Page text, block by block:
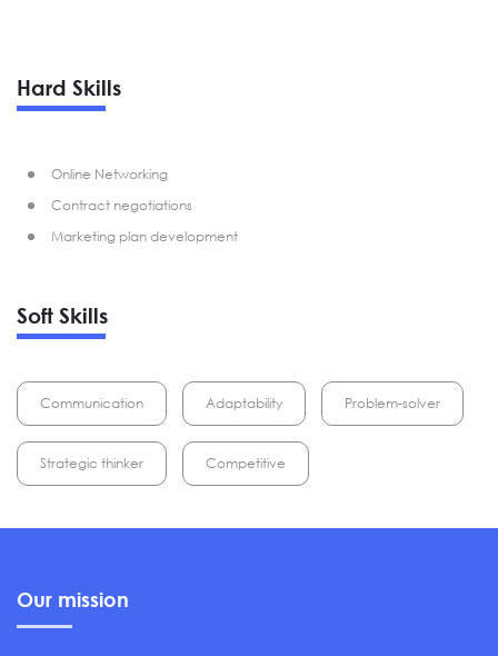
Hard Skills
Online Networking
Contract negotiations
Marketing plan development
Soft Skills
Communication Adaptability Problem-solver
Strategic thinker Competitive
Our mission